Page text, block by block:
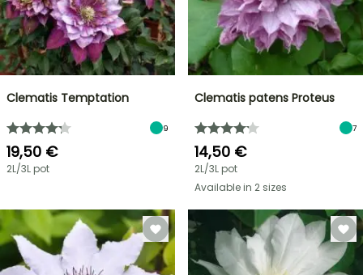
Clematis Temptation
9
19,50 €
2L/3L pot
Clematis patens Proteus
7
14,50 €
2L/3L pot
Available in 2 sizes